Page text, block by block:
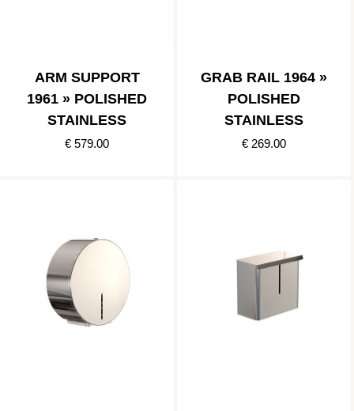
ARM SUPPORT
1961 » POLISHED
STAINLESS
€ 579.00
GRAB RAIL 1964 »
POLISHED
STAINLESS
€ 269.00